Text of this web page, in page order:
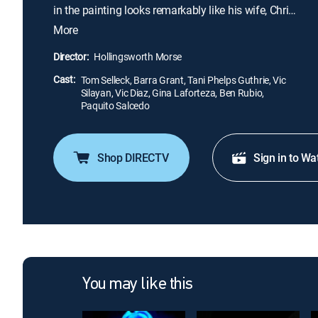
in the painting looks remarkably like his wife, Chris
(Barra Grant), he dismisses the resemblance as a
coincidence. However, strange occurrences start to
plague him, and James slowly uncovers his
family's macabre connection to the scenario
depicted in the artwork.
More
Director: Hollingsworth Morse
Cast: Tom Selleck, Barra Grant, Tani Phelps Guthrie, Vic
Silayan, Vic Diaz, Gina Laforteza, Ben Rubio,
Paquito Salcedo
Shop DIRECTV Sign in to
You may like this